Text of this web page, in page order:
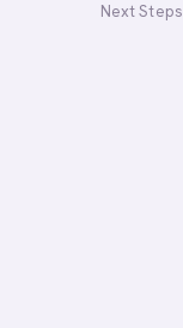
Next Steps